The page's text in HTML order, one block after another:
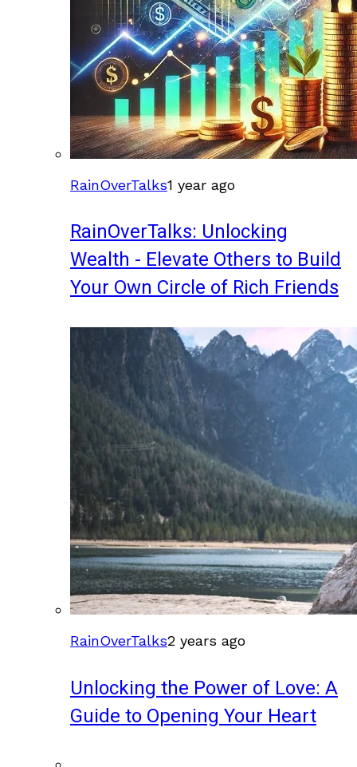
RainOverTalks1 year ago
RainOverTalks: Unlocking
Wealth - Elevate Others to Build
Your Own Circle of Rich Friends
RainOverTalks2 years ago
Unlocking the Power of Love: A
Guide to Opening Your Heart